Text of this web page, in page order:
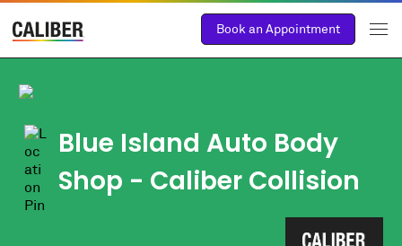
Book an Appointment
Blue Island Auto Body
Shop - Caliber Collision